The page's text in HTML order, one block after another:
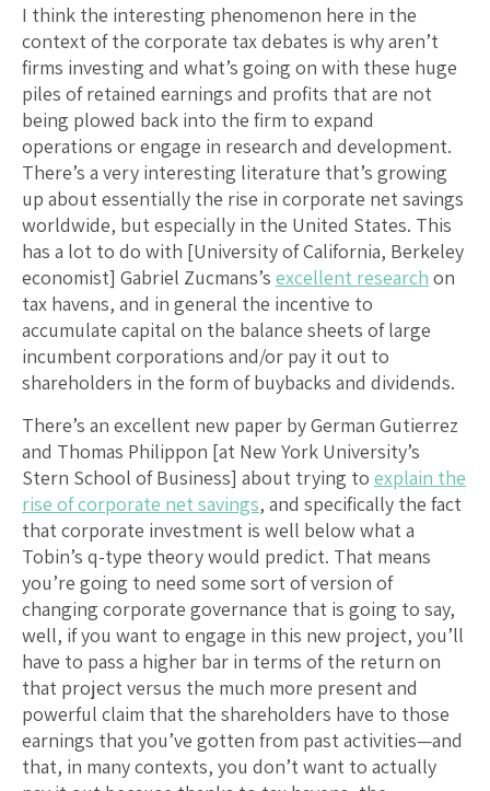
I think the interesting phenomenon here in the
context of the corporate tax debates is why aren’t
firms investing and what’s going on with these huge
piles of retained earnings and profits that are not
being plowed back into the firm to expand
operations or engage in research and development.
There’s a very interesting literature that’s growing
up about essentially the rise in corporate net savings
worldwide, but especially in the United States. This
has a lot to do with [University of California, Berkeley
economist] Gabriel Zucmans’s excellent research on
tax havens, and in general the incentive to
accumulate capital on the balance sheets of large
incumbent corporations and/or pay it out to
shareholders in the form of buybacks and dividends.
There’s an excellent new paper by German Gutierrez
and Thomas Philippon [at New York University’s
Stern School of Business] about trying to explain the
rise of corporate net savings, and specifically the fact
that corporate investment is well below what a
Tobin’s q-type theory would predict. That means
you’re going to need some sort of version of
changing corporate governance that is going to say,
well, if you want to engage in this new project, you’ll
have to pass a higher bar in terms of the return on
that project versus the much more present and
powerful claim that the shareholders have to those
earnings that you’ve gotten from past activities—and
that, in many contexts, you don’t want to actually